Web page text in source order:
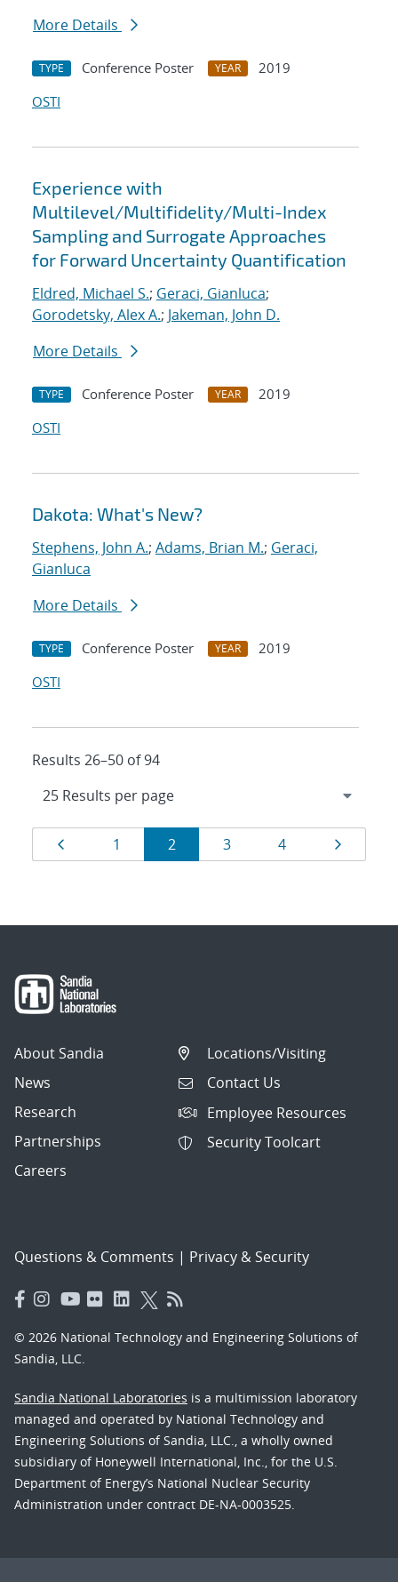
More Details
TYPE Conference Poster YEAR
2019
OSTI
Experience with
Multilevel/Multifidelity/Multi-Index
Sampling and Surrogate Approaches
for Forward Uncertainty Quantification
Eldred, Michael S.; Geraci, Gianluca;
Gorodetsky, Alex A.; Jakeman, John D.
More Details
TYPE Conference Poster YEAR
2019
OSTI
Dakota: What's New?
Stephens, John A.; Adams, Brian M.; Geraci,
Gianluca
More Details
TYPE Conference Poster YEAR
2019
OSTI
Results 26–50 of 94
Results
navigation
Page
1 Page
2 Page
3 Page
4 Page
About Sandia
News
Research
Partnerships
Careers
Locations/Visiting
Contact Us
Employee Resources
Security Toolcart
Questions & Comments | Privacy & Security
© 2026 National Technology and Engineering Solutions of
Sandia, LLC.
Sandia National Laboratories is a multimission laboratory
managed and operated by National Technology and
Engineering Solutions of Sandia, LLC., a wholly owned
subsidiary of Honeywell International, Inc., for the U.S.
Department of Energy’s National Nuclear Security
Administration under contract DE-NA-0003525.